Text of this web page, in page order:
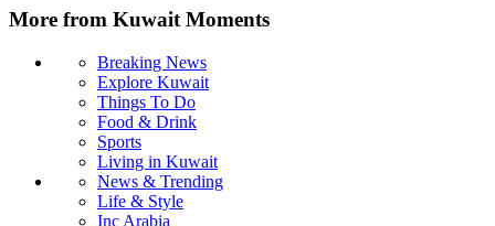
More from Kuwait Moments
Breaking News
Explore Kuwait
Things To Do
Food & Drink
Sports
Living in Kuwait
News & Trending
Life & Style
Inc Arabia